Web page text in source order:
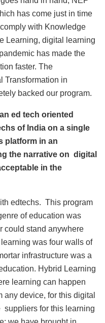
has come just in time
with Knowledge
Learning, digital learning
has made the
faster. The
Transformation in
backed our program.
ed tech oriented
of India on a single
platform in an
the narrative on digital
in the
edtechs. This program
of education was
could stand anywhere
was four walls of
infrastructure was a
Hybrid Learning
learning can happen
any device, for this digital
suppliers for this learning